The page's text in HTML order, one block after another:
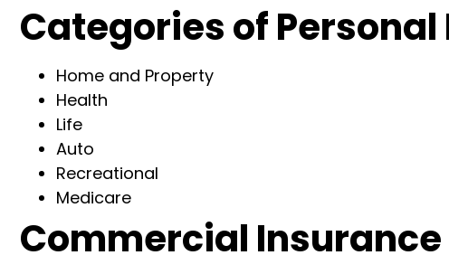
Categoriesof
Home and Property
Health
Life
Auto
Recreational
Medicare
Commercial Insurance